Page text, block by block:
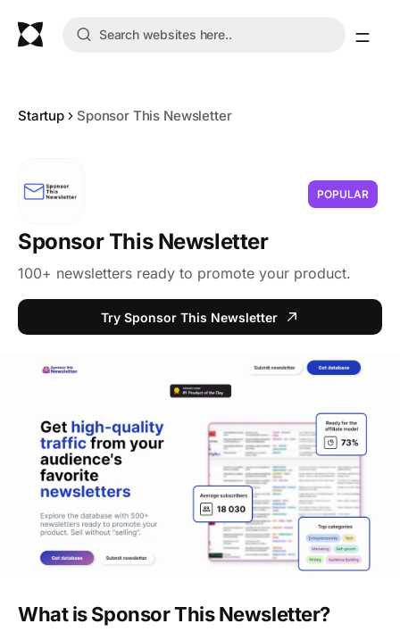
Startup Sponsor This Newsletter
POPULAR
Sponsor This Newsletter
100+ newsletters ready to promote your product.
Try Sponsor This Newsletter
What is Sponsor This Newsletter?